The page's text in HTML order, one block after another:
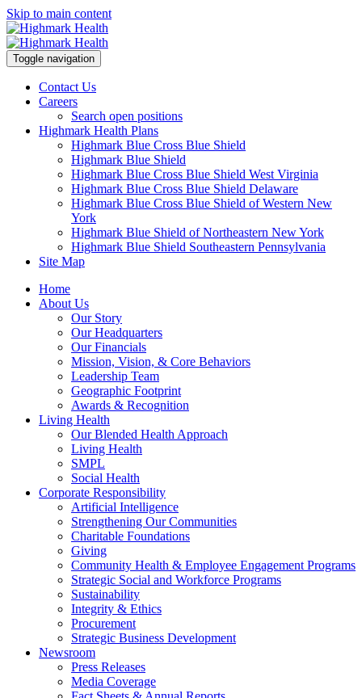
Skip to main content
Toggle navigation
Contact Us
Careers
Search open positions
Highmark Health Plans
Highmark Blue Cross Blue Shield
Highmark Blue Shield
Highmark Blue Cross Blue Shield West Virginia
Highmark Blue Cross Blue Shield Delaware
Highmark Blue Cross Blue Shield of Western New
York
Highmark Blue Shield of Northeastern New York
Highmark Blue Shield Southeastern Pennsylvania
Site Map
Home
About Us
Our Story
Our Headquarters
Our Financials
Mission, Vision, & Core Behaviors
Leadership Team
Geographic Footprint
Awards & Recognition
Living Health
Our Blended Health Approach
Living Health
SMPL
Social Health
Corporate Responsibility
Artificial Intelligence
Strengthening Our Communities
Charitable Foundations
Giving
Community Health & Employee Engagement Programs
Strategic Social and Workforce Programs
Sustainability
Integrity & Ethics
Procurement
Strategic Business Development
Newsroom
Press Releases
Media Coverage